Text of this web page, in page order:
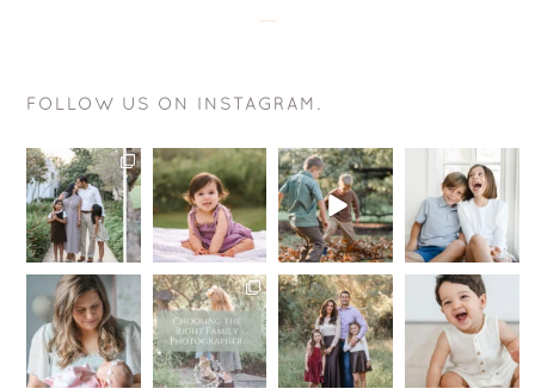
FOLLOW US ON INSTAGRAM.
You may
wonder, why
book a
Signature
Weekend...
18 1
This smile is
just
perfection!
.
.
.
....
15 1
The goal is
actually
pretty
simple….
You...
10
0
Want to know
a sure fire
way for your
kids to be
...
12
Hey
mommas-to-
be!
If you are
due late...
10 1
I’m here to
tell you a
little secret —
I want you
14 0
Summer is
still in full
swing, but
we are
starting...
16
My toxic
trait?
Sometimes I
wish I could
hang out
...
48